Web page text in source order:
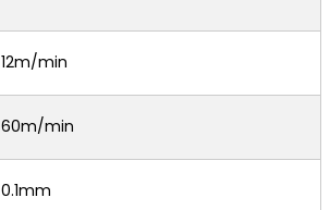
12m/min
60m/min
0.1mm